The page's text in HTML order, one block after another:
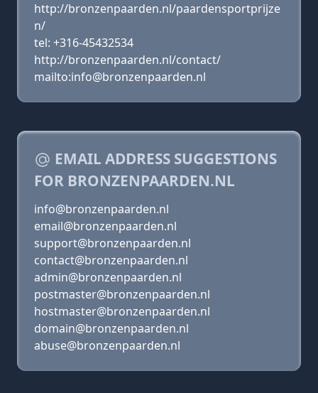
http://bronzenpaarden.nl/paardensportprijze
n/
tel: +316-45432534
http://bronzenpaarden.nl/contact/
mailto:info@bronzenpaarden.nl
EMAIL ADDRESS SUGGESTIONS
FOR BRONZENPAARDEN.NL
info@bronzenpaarden.nl
email@bronzenpaarden.nl
support@bronzenpaarden.nl
contact@bronzenpaarden.nl
admin@bronzenpaarden.nl
postmaster@bronzenpaarden.nl
hostmaster@bronzenpaarden.nl
domain@bronzenpaarden.nl
abuse@bronzenpaarden.nl